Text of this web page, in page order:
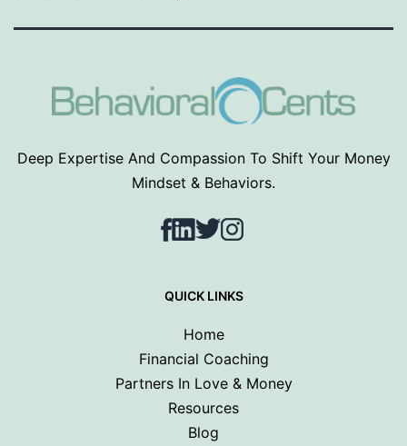
Deep Expertise And Compassion To Shift Your Money
Mindset & Behaviors.
Facebook
LinkedIn
TwitterInstagram
QUICK LINKS
Home
Financial Coaching
Partners In Love & Money
Resources
Blog